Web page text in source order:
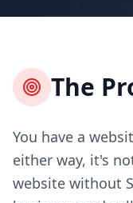
The
You have a
either way, it's
website without